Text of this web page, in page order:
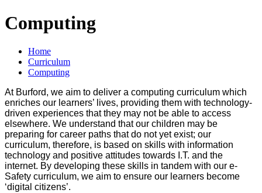
Computing
Home
Curriculum
Computing
At Burford, we aim to deliver a computing curriculum which
enriches our learners’ lives, providing them with technology-
driven experiences that they may not be able to access
elsewhere. We understand that our children may be
preparing for career paths that do not yet exist; our
curriculum, therefore, is based on skills with information
technology and positive attitudes towards I.T. and the
internet. By developing these skills in tandem with our e-
Safety curriculum, we aim to ensure our learners become
‘digital citizens’.